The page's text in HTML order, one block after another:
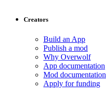
Creators
Build an App
Publish a mod
Why Overwolf
App documentation
Mod documentation
Apply for funding